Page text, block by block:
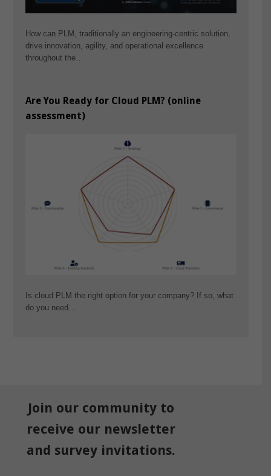
How can PLM, traditionally an engineering-centric solution,
drive innovation, agility, and operational excellence
throughout the…
Are You Ready for Cloud PLM? (online
assessment)
Is cloud PLM the right option for your company? If so, what
do you need…
Join our community to
receive our newsletter
and survey invitations.